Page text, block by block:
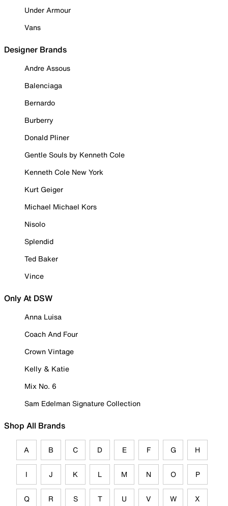
Under Armour
Vans
Designer Brands
Andre Assous
Balenciaga
Bernardo
Burberry
Donald Pliner
Gentle Souls by Kenneth Cole
Kenneth Cole New York
Kurt Geiger
Michael Michael Kors
Nisolo
Splendid
Ted Baker
Vince
Only At DSW
Anna Luisa
Coach And Four
Crown Vintage
Kelly & Katie
Mix No. 6
Sam Edelman Signature Collection
Shop All Brands
A B C D E F G H
I J K L M N O P
Q R S T U V W X